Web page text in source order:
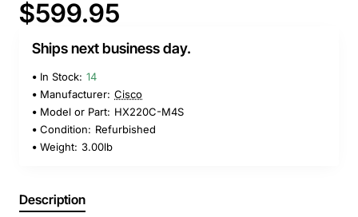
$599.95
Ships next business day.
In Stock: 14
Manufacturer: Cisco
Model or Part: HX220C-M4S
Condition: Refurbished
Weight: 3.00lb
Description